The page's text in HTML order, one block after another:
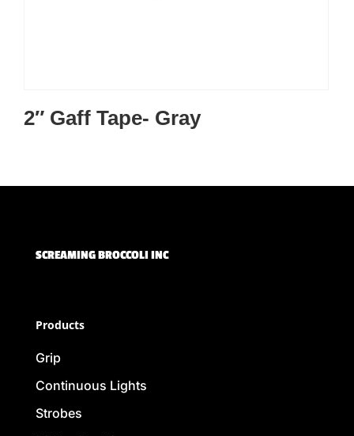
2″ Gaff Tape- Gray
SCREAMING BROCCOLI INC
Products
Grip
Continuous Lights
Strobes